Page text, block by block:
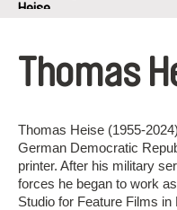
Heise
Thomas
Thomas Heise (1955-
German Democratic
printer. After his military
forces he began to work
Studio for Feature Films